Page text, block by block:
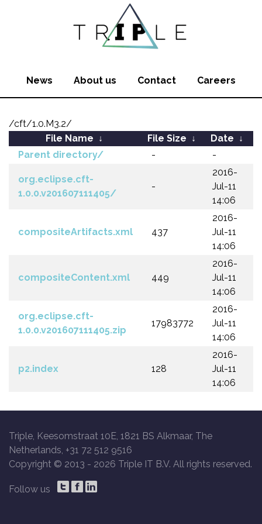
News About us Contact Careers
/cft/1.0.M3.2/
File Name ↓ File Size ↓ Date ↓
Parent directory/
- -
org.eclipse.cft-
1.0.0.v201607111405/
-
2016-
Jul-11
14:06
compositeArtifacts.xml 437
2016-
Jul-11
14:06
compositeContent.xml 449
2016-
Jul-11
14:06
org.eclipse.cft-
1.0.0.v201607111405.zip
17983772
2016-
Jul-11
14:06
p2.index 128
2016-
Jul-11
14:06
Triple, Keesomstraat 10E, 1821 BS Alkmaar, The
Netherlands, +31 72 512 9516
Copyright © 2013 - 2026 Triple IT B.V. All rights reserved.
Follow us